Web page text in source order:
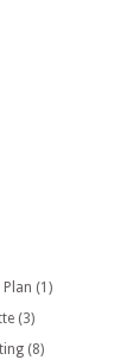
(1)
(3)
(8)